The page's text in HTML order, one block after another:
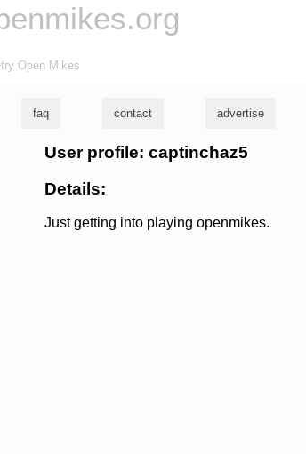
Open Mikes
faq contact advertise
User profile: captinchaz5
Details:
Just getting into playing openmikes.